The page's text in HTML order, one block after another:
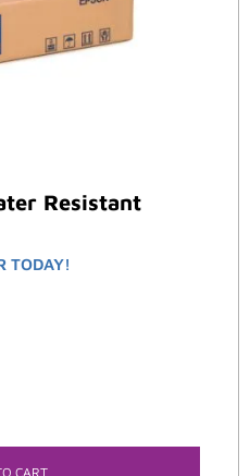
Resistant
TODAY!
CART